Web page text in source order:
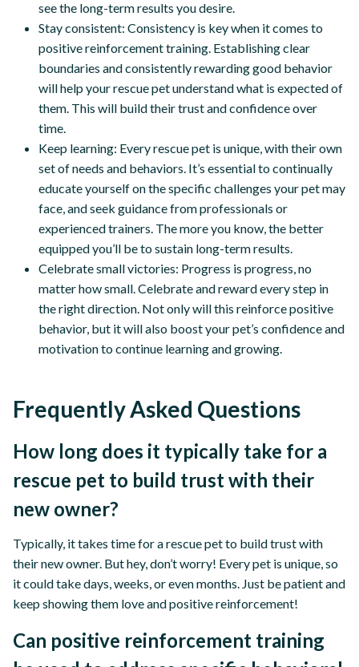
see the long-term results you desire.
Stay consistent: Consistency is key when it comes to
positive reinforcement training. Establishing clear
boundaries and consistently rewarding good behavior
will help your rescue pet understand what is expected of
them. This will build their trust and confidence over
time.
Keep learning: Every rescue pet is unique, with their own
set of needs and behaviors. It’s essential to continually
educate yourself on the specific challenges your pet may
face, and seek guidance from professionals or
experienced trainers. The more you know, the better
equipped you’ll be to sustain long-term results.
Celebrate small victories: Progress is progress, no
matter how small. Celebrate and reward every step in
the right direction. Not only will this reinforce positive
behavior, but it will also boost your pet’s confidence and
motivation to continue learning and growing.
Frequently Asked Questions
How long does it typically take for a
rescue pet to build trust with their
new owner?
Typically, it takes time for a rescue pet to build trust with
their new owner. But hey, don’t worry! Every pet is unique, so
it could take days, weeks, or even months. Just be patient and
keep showing them love and positive reinforcement!
Can positive reinforcement training